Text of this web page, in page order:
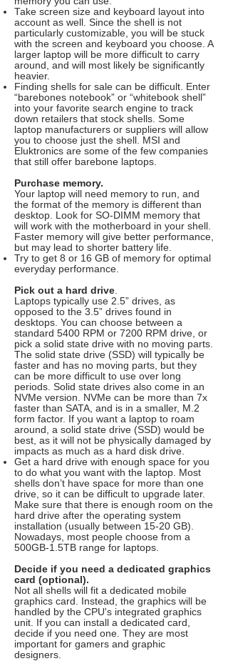
Take screen size and keyboard layout into
account as well. Since the shell is not
particularly customizable, you will be stuck
with the screen and keyboard you choose. A
larger laptop will be more difficult to carry
around, and will most likely be significantly
heavier.
Finding shells for sale can be difficult. Enter
“barebones notebook” or “whitebook shell”
into your favorite search engine to track
down retailers that stock shells. Some
laptop manufacturers or suppliers will allow
you to choose just the shell. MSI and
Eluktronics are some of the few companies
that still offer barebone laptops.
Purchase memory.
Your laptop will need memory to run, and
the format of the memory is different than
desktop. Look for SO-DIMM memory that
will work with the motherboard in your shell.
Faster memory will give better performance,
but may lead to shorter battery life.
Try to get 8 or 16 GB of memory for optimal
everyday performance.
Pick out a hard drive.
Laptops typically use 2.5” drives, as
opposed to the 3.5” drives found in
desktops. You can choose between a
standard 5400 RPM or 7200 RPM drive, or
pick a solid state drive with no moving parts.
The solid state drive (SSD) will typically be
faster and has no moving parts, but they
can be more difficult to use over long
periods. Solid state drives also come in an
NVMe version. NVMe can be more than 7x
faster than SATA, and is in a smaller, M.2
form factor. If you want a laptop to roam
around, a solid state drive (SSD) would be
best, as it will not be physically damaged by
impacts as much as a hard disk drive.
Get a hard drive with enough space for you
to do what you want with the laptop. Most
shells don’t have space for more than one
drive, so it can be difficult to upgrade later.
Make sure that there is enough room on the
hard drive after the operating system
installation (usually between 15-20 GB).
Nowadays, most people choose from a
500GB-1.5TB range for laptops.
Decide if you need a dedicated graphics
card (optional).
Not all shells will fit a dedicated mobile
graphics card. Instead, the graphics will be
handled by the CPU's integrated graphics
unit. If you can install a dedicated card,
decide if you need one. They are most
important for gamers and graphic
designers.